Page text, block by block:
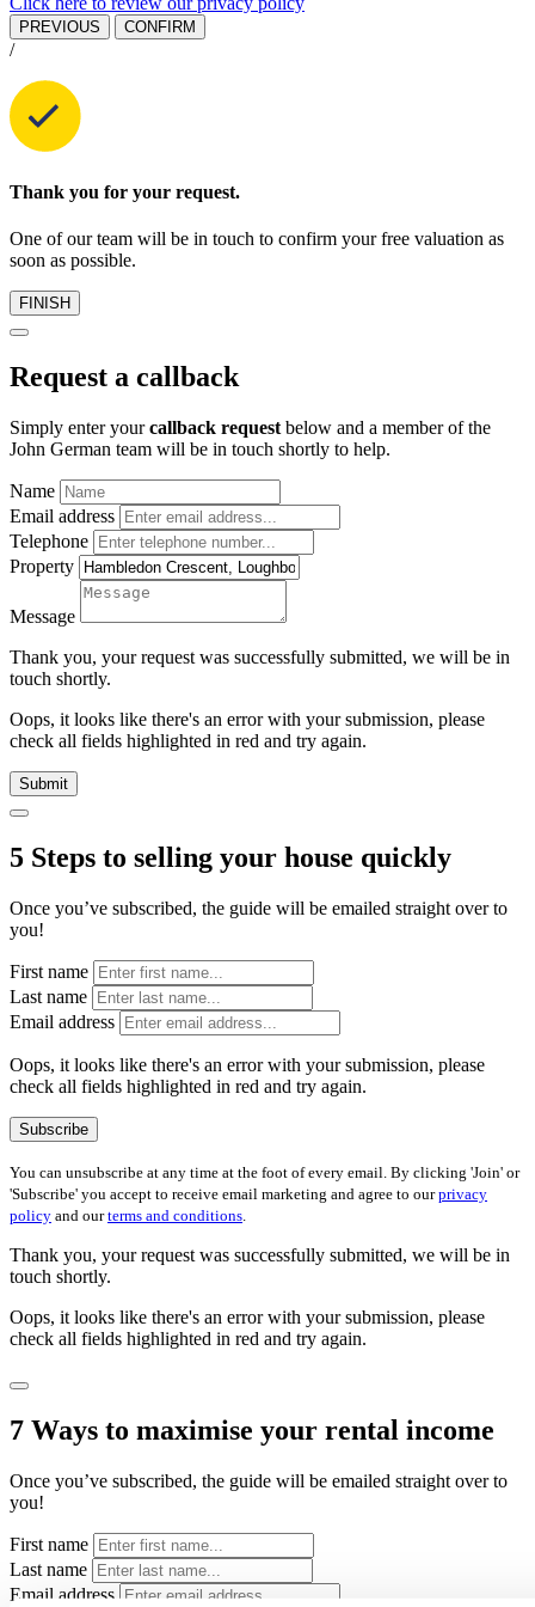
PREVIOUS CONFIRM
/
Thank you for your request.
One of our team will be in touch to confirm your free valuation as
soon as possible.
FINISH
Request a callback
Simply enter yourcallback request below and a member of the
John German team will be in touch shortly to help.
Name
Email address
Telephone
Property
Message
Thank you, your request was successfully submitted, we will be in
touch shortly.
Oops, it looks like there's an error with your submission, please
check all fields highlighted in red and try again.
Submit
5 Steps to selling your house quickly
Once you’ve subscribed, the guide will be emailed straight over to
you!
First name
Last name
Email address
Oops, it looks like there's an error with your submission, please
check all fields highlighted in red and try again.
Subscribe
You can unsubscribe at any time at the foot of every email. By clicking 'Join' or
'Subscribe' you accept to receive email marketing and agree to ourprivacy
policy and ourterms and conditions
Thank you, your request was successfully submitted, we will be in
touch shortly.
Oops, it looks like there's an error with your submission, please
check all fields highlighted in red and try again.
7 Ways to maximise your rental income
Once you’ve subscribed, the guide will be emailed straight over to
you!
First name
Last name
Email address